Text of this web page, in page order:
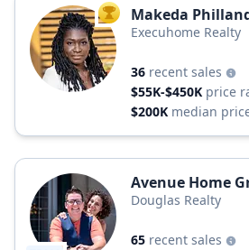
TOP AGENT
Makeda
Execuhome Realty
36 recent sales
$55K-$450K price
$200K median
Avenue Home
Douglas Realty
65 recent sales